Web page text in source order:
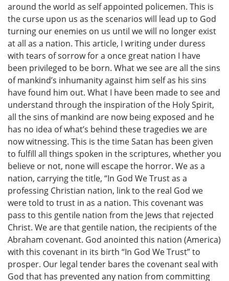
around the world as self appointed policemen. This is
the curse upon us as the scenarios will lead up to God
turning our enemies on us until we will no longer exist
at all as a nation. This article, I writing under duress
with tears of sorrow for a once great nation I have
been privileged to be born. What we see are all the sins
of mankind’s inhumanity against him self as his sins
have found him out. What I have been made to see and
understand through the inspiration of the Holy Spirit,
all the sins of mankind are now being exposed and he
has no idea of what’s behind these tragedies we are
now witnessing. This is the time Satan has been given
to fulfill all things spoken in the scriptures, whether you
believe or not, none will escape the horror. We as a
nation, carrying the title, “In God We Trust as a
professing Christian nation, link to the real God we
were told to trust in as a nation. This covenant was
pass to this gentile nation from the Jews that rejected
Christ. We are that gentile nation, the recipients of the
Abraham covenant. God anointed this nation (America)
with this covenant in its birth “In God We Trust” to
prosper. Our legal tender bares the covenant seal with
God that has prevented any nation from committing